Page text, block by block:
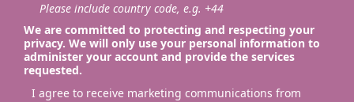
Please include country code, e.g. +44
We are committed to protecting and respecting your
privacy. We will only use your personal information to
administer your account and provide the services
requested.
I agree to receive marketing communications from